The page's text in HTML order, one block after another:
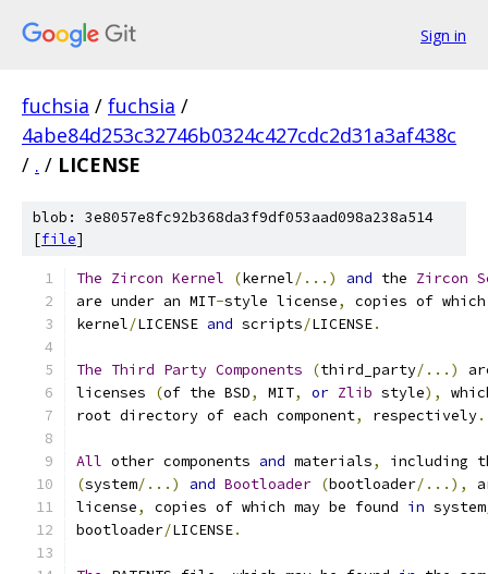
Sign in
fuchsia / fuchsia /
4abe84d253c32746b0324c427cdc2d31a3af438c
/ . / LICENSE
blob: 3e8057e8fc92b368da3f9df053aad098a238a514
[file]
The Zircon Kernel (kernel/...) and the Zircon
are under an MIT-style license,
copies of
kernel/LICENSE and scripts/LICENSE.
The Third Party Components (third_party/...)
licenses
(of the BSD, MIT, or Zlib style),
root directory of each component, respectively.
All other components and materials,
including
(system/...) and Bootloader (bootloader/...),
license, copies of which may be found in system
bootloader/LICENSE.